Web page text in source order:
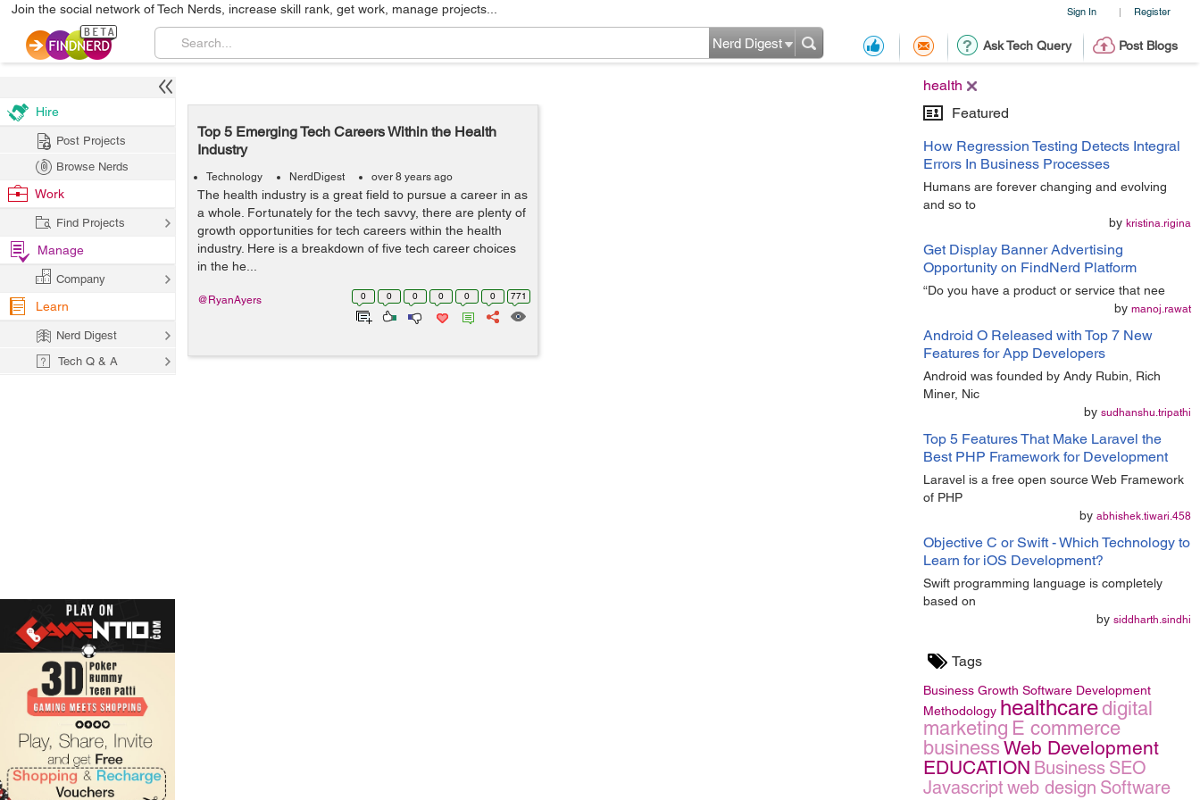
Sign In | Register
Join the social network of Tech Nerds, increase skill rank, get work, manage projects...
Ask Tech Query Post Blogs
Nerd Digest
health
Featured
How Regression Testing Detects Integral
Errors In Business Processes
Humans are forever changing and evolving
and so to
by kristina.rigina
Get Display Banner Advertising
Opportunity on FindNerd Platform
“Do you have a product or service that nee
by manoj.rawat
Android O Released with Top 7 New
Features for App Developers
Android was founded by Andy Rubin, Rich
Miner, Nic
by sudhanshu.tripathi
Top 5 Features That Make Laravel the
Best PHP Framework for Development
Laravel is a free open source Web Framework
of PHP
by abhishek.tiwari.458
Objective C or Swift - Which Technology to
Learn for iOS Development?
Swift programming language is completely
based on
by siddharth.sindhi
Tags
Business Growth Software Development
Methodology healthcaredigital
marketing E commerce
business Web Development
EDUCATION Business SEO
Javascript web design Software
Top 5 Emerging Tech Careers Within the Health
Industry
Technology NerdDigest over 8 years ago
The health industry is a great field to pursue a career in as
a whole. Fortunately for the tech savvy, there are plenty of
growth opportunities for tech careers within the health
industry. Here is a breakdown of five tech career choices
in the he...
0 0 0 0 0 0 771
@RyanAyers
Hire
Post Projects
Browse Nerds
Work
Find Projects
Manage
Company
Learn
Nerd Digest
Tech Q & A